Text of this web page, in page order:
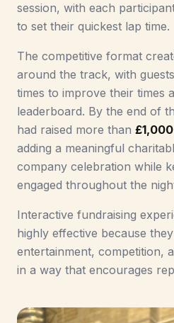
session, with each
to set their quickest lap time.
The competitive format
around the track, with
times to improve their times
leaderboard. By the end of
had raised more than
adding a meaningful
company celebration while
engaged throughout the
Interactive fundraising
highly effective because
entertainment, competition,
in a way that encourages